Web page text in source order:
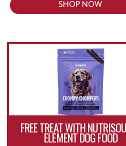
SHOP NOW
FREE TREAT WITH
ELEMENT DOG FOOD